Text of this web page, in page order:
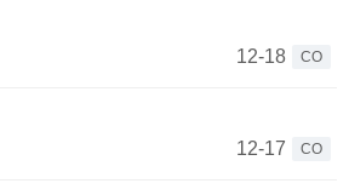
12-18
CO
12-17
CO